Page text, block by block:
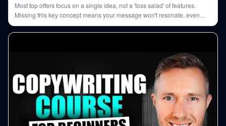
Most top offers focus on a single idea, not a 'toss salad' of features.
Missing this key concept means your message won't resonate, even
with multiple product benefits.